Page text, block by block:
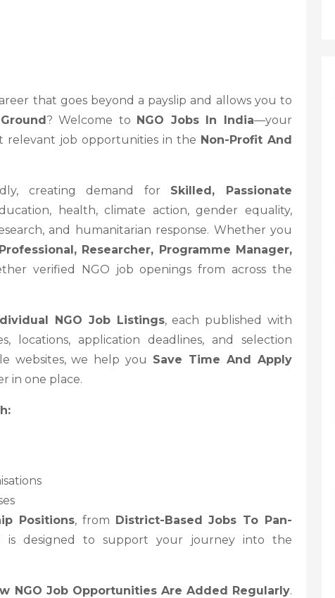
that goes beyond a payslip and allows you to
? Welcome to NGO Jobs In India—your
relevant job opportunities in the Non-Profit And
creating demand for Skilled, Passionate
health, climate action, gender equality,
and humanitarian response. Whether you
Researcher, Programme Manager,
verified NGO job openings from across the
NGO Job Listings, each published with
locations, application deadlines, and selection
websites, we help you Save Time And Apply
in one place.
Positions, from District-Based Jobs To Pan-
is designed to support your journey into the
NGO Job Opportunities Are Added Regularly.